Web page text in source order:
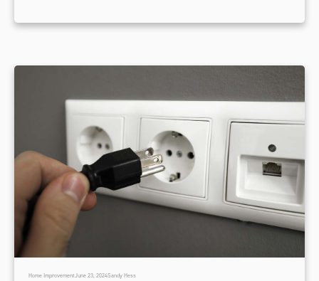
Home ImprovementJune 23, 2024Sandy Hess